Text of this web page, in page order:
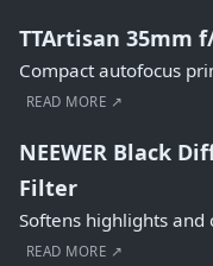
TTArtisan 35mm
Compact autofocus
READ MORE ↗
NEEWER Black
Filter
Softens highlights and
READ MORE ↗